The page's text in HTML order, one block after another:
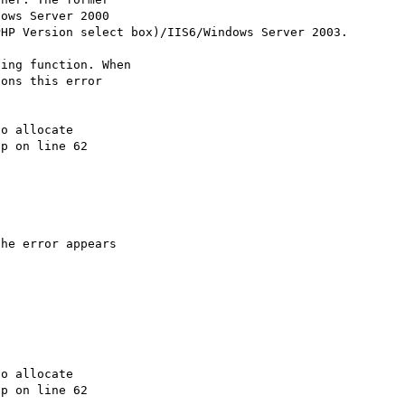
Server 2000
Version select box)/IIS6/Windows Server 2003.
function. When
this error
allocate
on line 62
error appears
allocate
on line 62